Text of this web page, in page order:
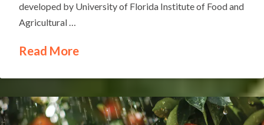
developed by University of Florida Institute of Food and
Agricultural …
Read More